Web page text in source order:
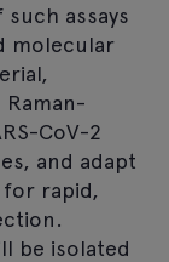
assays
molecular
CoV-2
and adapt
rapid,
be isolated